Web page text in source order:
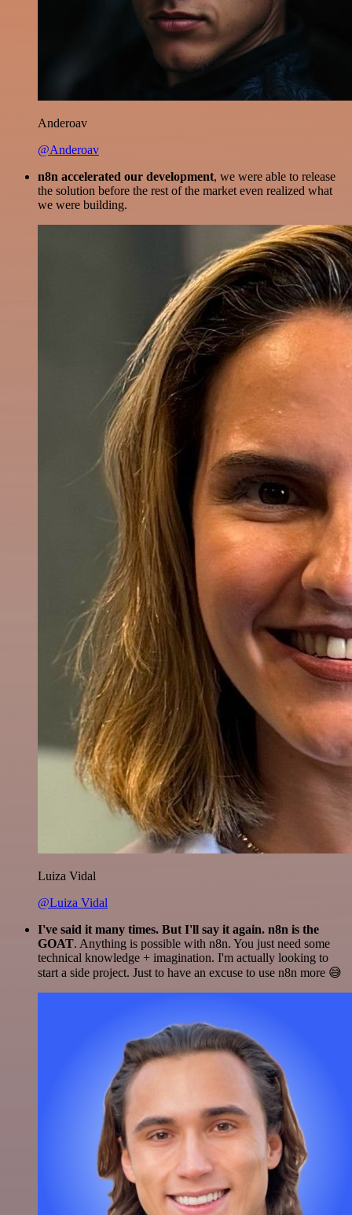
Anderoav
@Anderoav
n8n accelerated our development, we were able to release
the solution before the rest of the market even realized what
we were building.
Luiza Vidal
@Luiza Vidal
I've said it many times. But I'll say it again. n8n is the
GOAT. Anything is possible with n8n. You just need some
technical knowledge + imagination. I'm actually looking to
start a side project. Just to have an excuse to use n8n more 😅